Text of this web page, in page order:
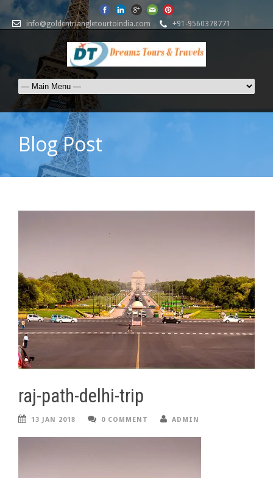
info@goldentriangletourtoindia.com +91-9560378771
Blog Post
raj-path-delhi-trip
13 JAN 2018 0 COMMENT ADMIN